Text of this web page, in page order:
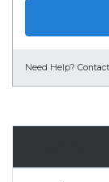
Need Help?